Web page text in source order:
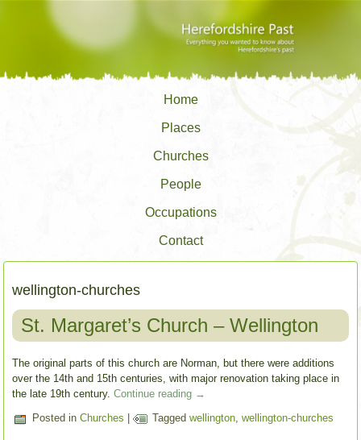
Home
Places
Churches
People
Occupations
Contact
wellington-churches
St. Margaret’s Church – Wellington
The original parts of this church are Norman, but there were additions
over the 14th and 15th centuries, with major renovation taking place in
the late 19th century.Continue reading →
Posted in Churches | Tagged wellington,wellington-churches